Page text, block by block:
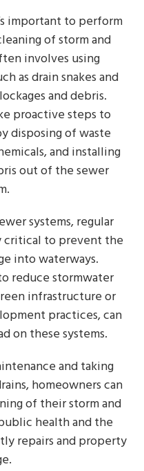
important to perform
of storm and
involves using
as drain snakes and
and debris.
proactive steps to
disposing of waste
and installing
out of the sewer
systems, regular
critical to prevent the
into waterways.
reduce stormwater
infrastructure or
practices, can
on these systems.
and taking
homeowners can
of their storm and
health and the
repairs and property